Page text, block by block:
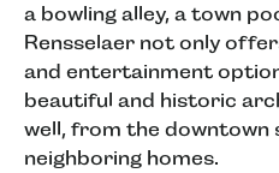
a bowling alley, a town
Rensselaer not only
and entertainment
beautiful and historic
well, from the
neighboring homes.